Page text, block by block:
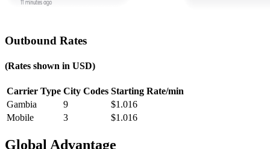
Outbound Rates
(Rates shown in USD)
Carrier Type City Codes Starting Rate/min
Gambia
9 $1.016
Mobile
3 $1.016
Global Advantage